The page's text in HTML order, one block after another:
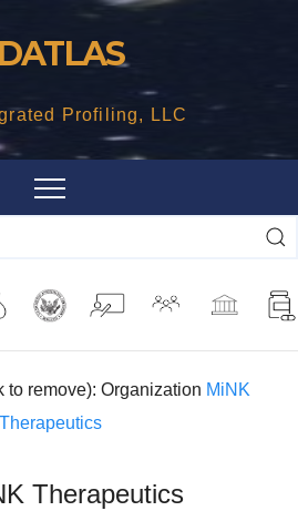
Profiling, LLC
to remove): Organization MiNK
Therapeutics
Therapeutics